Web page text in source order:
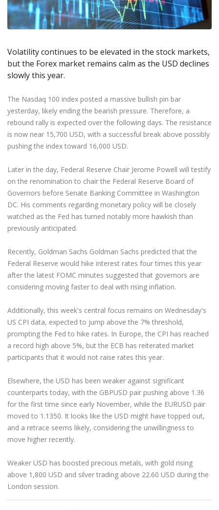
Exchange Stocks
Exchange ETFs
Zero Account
NEW
Axiory App
NEW
cTrader Installation Guide
Soft Commodities Series NEW
How to NEW
Traders Edge
Weekly Market Pulse
Transparency and Safety
Global Awards
Company News
Legal Documents
Contact Us
English
Русский
Español
ไทย
日本語 Open Live Account
Try Demo
Trading is Risky.
Volatility continues to be elevated in the stock markets,
but the Forex market remains calm as the USD declines
slowly this year.
The Nasdaq 100 index posted a massive bullish pin bar
yesterday, likely ending the bearish pressure. Therefore, a
rebound rally is expected over the following days. The resistance
is now near 15,700 USD, with a successful break above possibly
pushing the index toward 16,000 USD.
Later in the day, Federal Reserve Chair Jerome Powell will testify
on the renomination to chair the Federal Reserve Board of
Governors before Senate Banking Committee in Washington
DC. His comments regarding monetary policy will be closely
watched as the Fed has turned notably more hawkish than
previously anticipated.
Recently, Goldman Sachs Goldman Sachs predicted that the
Federal Reserve would hike interest rates four times this year
after the latest FOMC minutes suggested that governors are
considering moving faster to deal with rising inflation.
Additionally, this week's central focus remains on Wednesday's
US CPI data, expected to jump above the 7% threshold,
prompting the Fed to hike rates. In Europe, the CPI has reached
a record high above 5%, but the ECB has reiterated market
participants that it would not raise rates this year.
Elsewhere, the USD has been weaker against significant
counterparts today, with the GBPUSD pair pushing above 1.36
for the first time since early November, while the EURUSD pair
moved to 1.1350. It looks like the USD might have topped out,
and a retrace seems likely, considering the unwillingness to
move higher recently.
Weaker USD has boosted precious metals, with gold rising
above 1,800 USD and silver trading above 22.60 USD during the
London session.